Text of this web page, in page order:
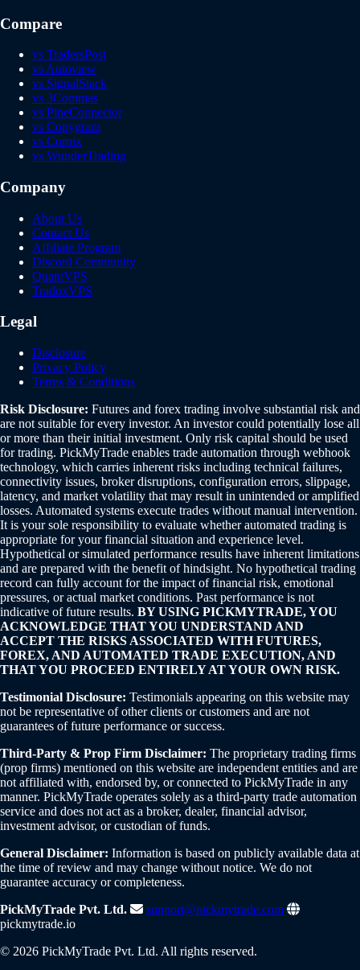
Compare
vs TradersPost
vs Autoview
vs SignalStack
vs 3Commas
vs PineConnector
vs Copygram
vs Cornix
vs WunderTrading
Company
About Us
Contact Us
Affiliate Program
Discord Community
QuantVPS
TradoxVPS
Legal
Disclosure
Privacy Policy
Terms & Conditions
Risk Disclosure: Futures and forex trading involve substantial risk and
are not suitable for every investor. An investor could potentially lose all
or more than their initial investment. Only risk capital should be used
for trading. PickMyTrade enables trade automation through webhook
technology, which carries inherent risks including technical failures,
connectivity issues, broker disruptions, configuration errors, slippage,
latency, and market volatility that may result in unintended or amplified
losses. Automated systems execute trades without manual intervention.
It is your sole responsibility to evaluate whether automated trading is
appropriate for your financial situation and experience level.
Hypothetical or simulated performance results have inherent limitations
and are prepared with the benefit of hindsight. No hypothetical trading
record can fully account for the impact of financial risk, emotional
pressures, or actual market conditions. Past performance is not
indicative of future results. BY USING PICKMYTRADE, YOU
ACKNOWLEDGE THAT YOU UNDERSTAND AND
ACCEPT THE RISKS ASSOCIATED WITH FUTURES,
FOREX, AND AUTOMATED TRADE EXECUTION, AND
THAT YOU PROCEED ENTIRELY AT YOUR OWN RISK.
Testimonial Disclosure: Testimonials appearing on this website may
not be representative of other clients or customers and are not
guarantees of future performance or success.
Third-Party & Prop Firm Disclaimer: The proprietary trading firms
(prop firms) mentioned on this website are independent entities and are
not affiliated with, endorsed by, or connected to PickMyTrade in any
manner. PickMyTrade operates solely as a third-party trade automation
service and does not act as a broker, dealer, financial advisor,
investment advisor, or custodian of funds.
General Disclaimer: Information is based on publicly available data at
the time of review and may change without notice. We do not
guarantee accuracy or completeness.
PickMyTrade Pvt. Ltd.
support@pickmytrade.com
pickmytrade.io
© 2026 PickMyTrade Pvt. Ltd. All rights reserved.